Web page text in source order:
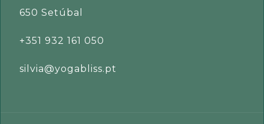
650 Setúbal
+351 932 161 050
silvia@yogabliss.pt